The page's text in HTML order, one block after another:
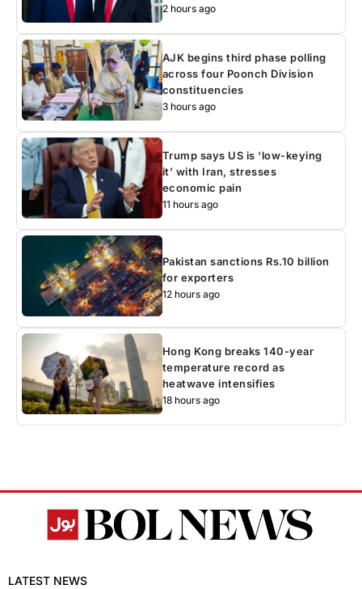
2 hours ago
AJK begins third phase polling
across four Poonch Division
constituencies
3 hours ago
Trump says US is ‘low-keying
it’ with Iran, stresses
economic pain
11 hours ago
Pakistan sanctions Rs.10 billion
for exporters
12 hours ago
Hong Kong breaks 140-year
temperature record as
heatwave intensifies
18 hours ago
LATEST NEWS